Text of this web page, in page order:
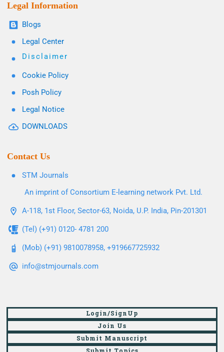
Legal Information
Blogs
Legal Center
Disclaimer
Cookie Policy
Posh Policy
Legal Notice
DOWNLOADS
Contact Us
STM Journals
An imprint of Consortium E-learning network Pvt. Ltd.
A-118, 1st Floor, Sector-63, Noida, U.P. India, Pin-201301
(Tel) (+91) 0120- 4781 200
(Mob) (+91) 9810078958, +919667725932
info@stmjournals.com
Login/SignUp
Join Us
Submit Manuscript